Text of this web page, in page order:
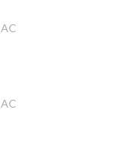
AC
AC